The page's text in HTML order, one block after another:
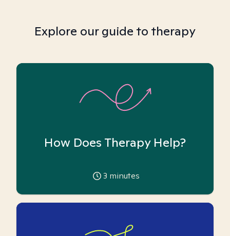
Explore our guide to therapy
How Does Therapy Help?
3 minutes